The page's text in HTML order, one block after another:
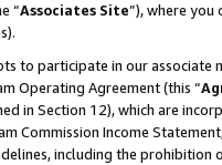
“Associates Site”), where
to participate in our associate
Operating Agreement (this “
in Section 12), which are
Commission Income
including the